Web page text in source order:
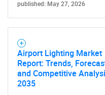
published: May 27, 2026
Airport Lighting Market
Report: Trends,
and Competitive
2035